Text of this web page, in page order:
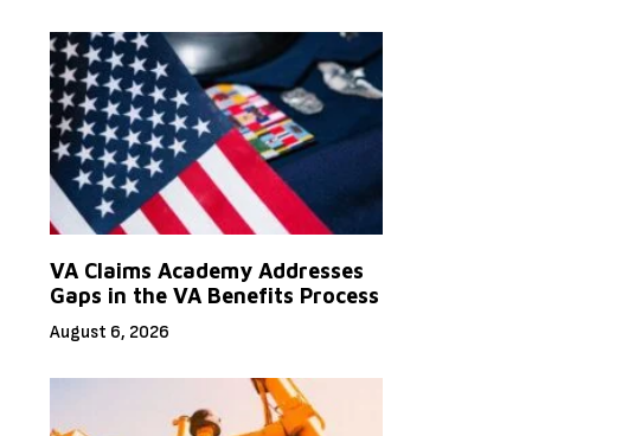
VA Claims Academy Addresses
Gaps in the VA Benefits Process
August 6, 2026